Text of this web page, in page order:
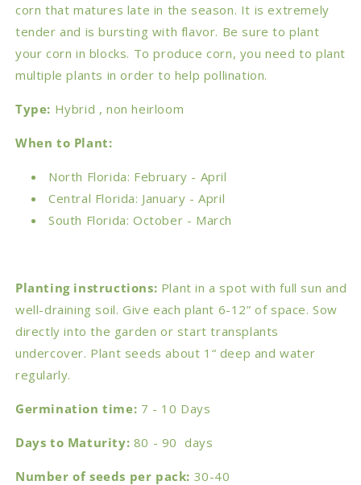
corn that matures late in the season. It is extremely
tender and is bursting with flavor. Be sure to plant
your corn in blocks. To produce corn, you need to plant
multiple plants in order to help pollination.
Type: Hybrid , non heirloom
When to Plant:
North Florida: February - April
Central Florida: January - April
South Florida: October - March
Planting instructions: Plant in a spot with full sun and
well-draining soil. Give each plant 6-12” of space. Sow
directly into the garden or start transplants
undercover. Plant seeds about 1“ deep and water
regularly.
Germination time: 7 - 10 Days
Days to Maturity: 80 - 90 days
Number of seeds per pack: 30-40